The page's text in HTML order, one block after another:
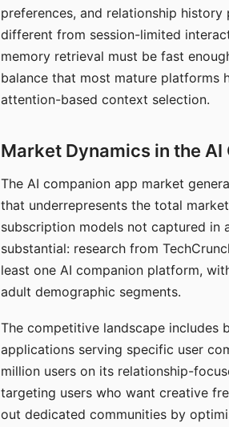
preferences, and relationship
different from session-limited
memory retrieval must be fast
balance that most mature platforms
attention-based context selection.
Market Dynamics in the
The AI companion app market
that underrepresents the total
subscription models not captured in
substantial: research from
least one AI companion platform,
adult demographic segments.
The competitive landscape includes
applications serving specific user
million users on its relationship-
targeting users who want creative
out dedicated communities by